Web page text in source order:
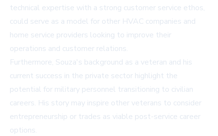
technical expertise with a strong customer service ethos,
could serve as a model for other HVAC companies and
home service providers looking to improve their
operations and customer relations.
Furthermore, Souza's background as a veteran and his
current success in the private sector highlight the
potential for military personnel transitioning to civilian
careers. His story may inspire other veterans to consider
entrepreneurship or trades as viable post-service career
options.